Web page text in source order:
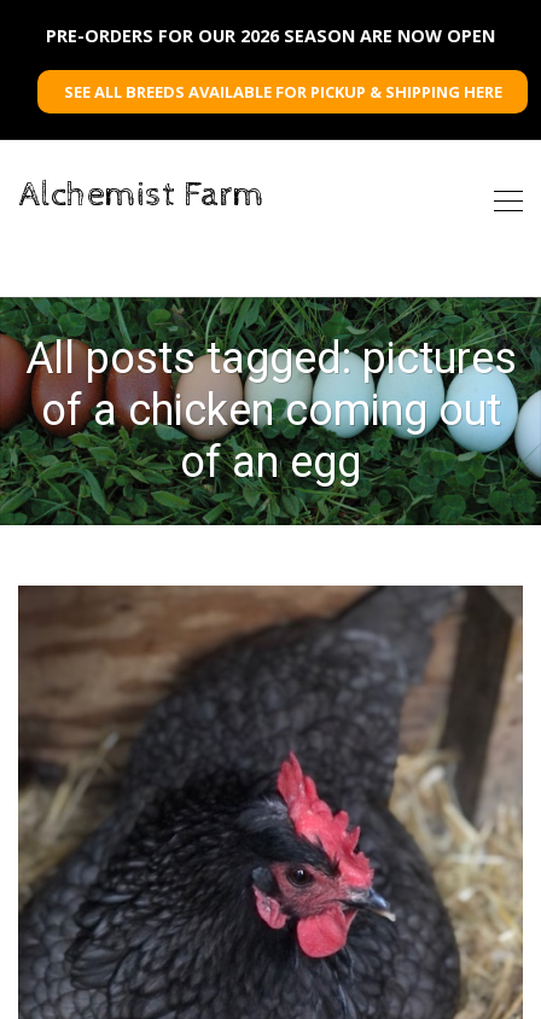
PRE-ORDERS FOR OUR 2026 SEASON ARE NOW OPEN
SEE ALL BREEDS AVAILABLE FOR PICKUP & SHIPPING HERE
Alchemist Farm
All posts tagged: pictures
of a chicken coming out
of an egg